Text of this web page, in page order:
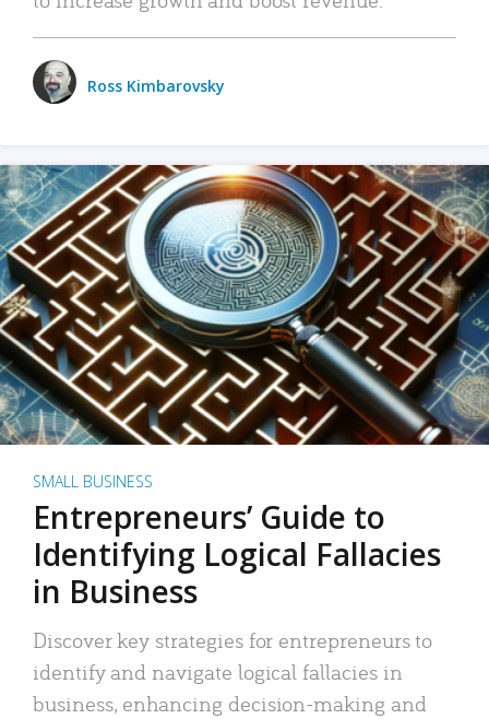
Ross Kimbarovsky
SMALL BUSINESS
Entrepreneurs’ Guide to
Identifying Logical Fallacies
in Business
Discover key strategies for entrepreneurs to
identify and navigate logical fallacies in
business, enhancing decision-making and